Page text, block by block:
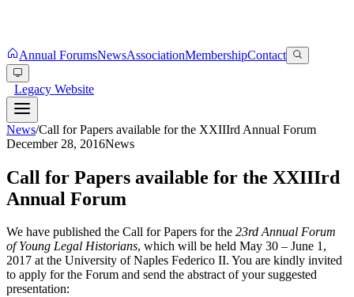
Annual ForumsNewsAssociationMembershipContact
Legacy Website
News/Call for Papers available for the XXIIIrd Annual Forum
December 28, 2016News
Call for Papers available for the XXIIIrd
Annual Forum
We have published the Call for Papers for the 23rd Annual Forum
of Young Legal Historians, which will be held May 30 – June 1,
2017 at the University of Naples Federico II. You are kindly invited
to apply for the Forum and send the abstract of your suggested
presentation: